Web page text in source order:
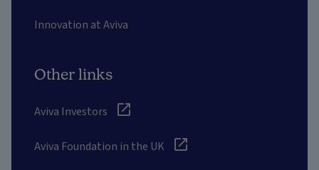
Innovation at Aviva
Other links
Aviva Investors
Aviva Foundation in the UK